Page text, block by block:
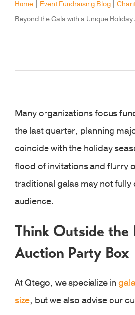
Home Event Fundraising Blog
Beyond the Gala with a Unique Holiday
Many organizations focus
the last quarter, planning
coincide with the holiday
flood of invitations and flurry
traditional galas may not fully
audience.
Think Outside the
Auction Party Box
At Qtego, we specialize in
size, but we also advise our